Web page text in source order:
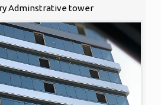
Adminstrative tower